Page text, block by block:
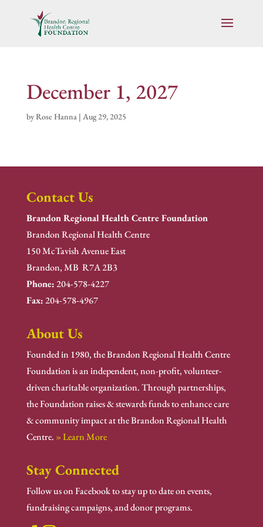
December 1, 2027
byRose Hanna| Aug 29, 2025
Contact Us
Brandon Regional Health Centre Foundation
Brandon Regional Health Centre
150 McTavish Avenue East
Brandon, MB R7A 2B3
Phone:204-578-4227
Fax:204-578-4967
About Us
Founded in 1980, the Brandon Regional Health Centre
Foundation is an independent, non-profit, volunteer-
driven charitable organization. Through partnerships,
the Foundation raises & stewards funds to enhance care
& community impact at the Brandon Regional Health
Centre. » Learn More
Stay Connected
Follow us on Facebook to stay up to date on events,
fundraising campaigns, and donor programs.